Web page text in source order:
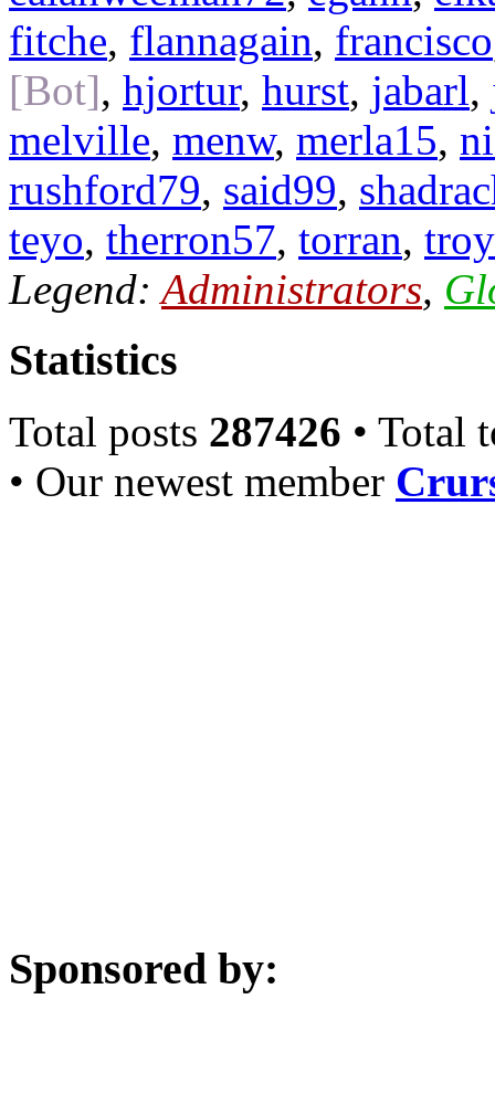
fitche, flannagain, francisco
[Bot], hjortur, hurst, jabarl,
melville, menw, merla15,
rushford79, said99,
teyo, therron57, torran,
Legend:Administrators,
Statistics
Total posts 287426 • Total
• Our newest member
Sponsored by: